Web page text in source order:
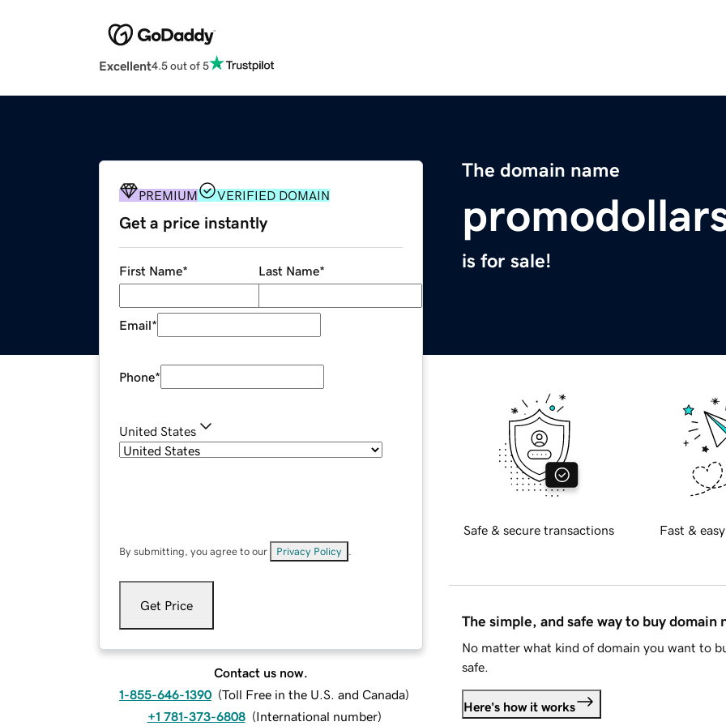
Excellent4.5 out of 5
The domain name
is for sale!
PREMIUM VERIFIED DOMAIN
Get a price instantly
First Name* Last Name*
Email*
Phone*
United States
By submitting, you agree to our Privacy Policy
Get Price
Contact us now.
1-855-646-1390 (Toll Free in the U.S. and Canada)
+1 781-373-6808 (International number)
Safe & secure transactions Fast &
The simple, and safe way to buy domain
No matter what kind of domain you want to
safe.
Here's how it works